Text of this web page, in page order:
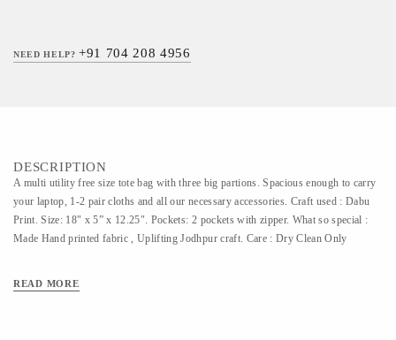
NEED HELP?+91 704 208 4956
DESCRIPTION
A multi utility free size tote bag with three big partions. Spacious enough to carry
your laptop, 1-2 pair cloths and all our necessary accessories. Craft used : Dabu
Print. Size: 18" x 5” x 12.25". Pockets: 2 pockets with zipper. What so special :
Made Hand printed fabric , Uplifting Jodhpur craft. Care : Dry Clean Only
READ MORE